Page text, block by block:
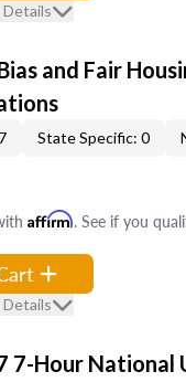
Details
and Fair
State Specific: 0
Affirm. See if you
Details
7-Hour National